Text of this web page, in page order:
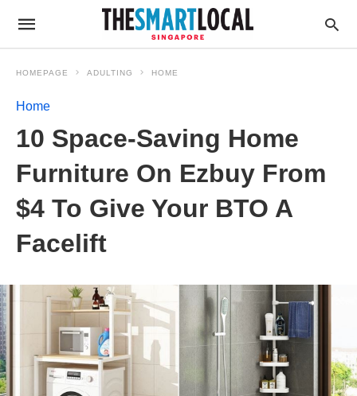
HOMEPAGE ADULTING HOME
Home
10 Space-Saving Home
Furniture On Ezbuy From
$4 To Give Your BTO A
Facelift